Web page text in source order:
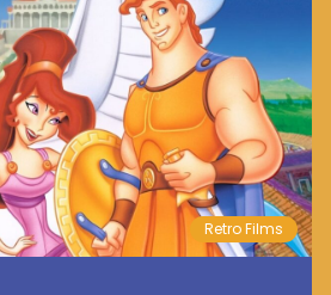
Retro Films